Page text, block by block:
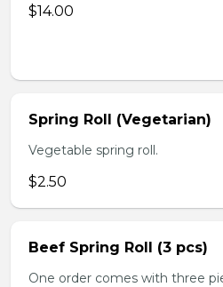
$14.00
Spring Roll (Vegetarian)
Vegetable spring roll.
$2.50
Beef Spring Roll (3 pcs)
One order comes with three